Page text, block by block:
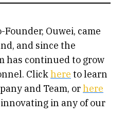
Ouwei, came
and since the
has continued to grow
Clickhere to learn
and Team, orhere
in any of our